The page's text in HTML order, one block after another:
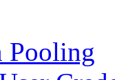
Pooling